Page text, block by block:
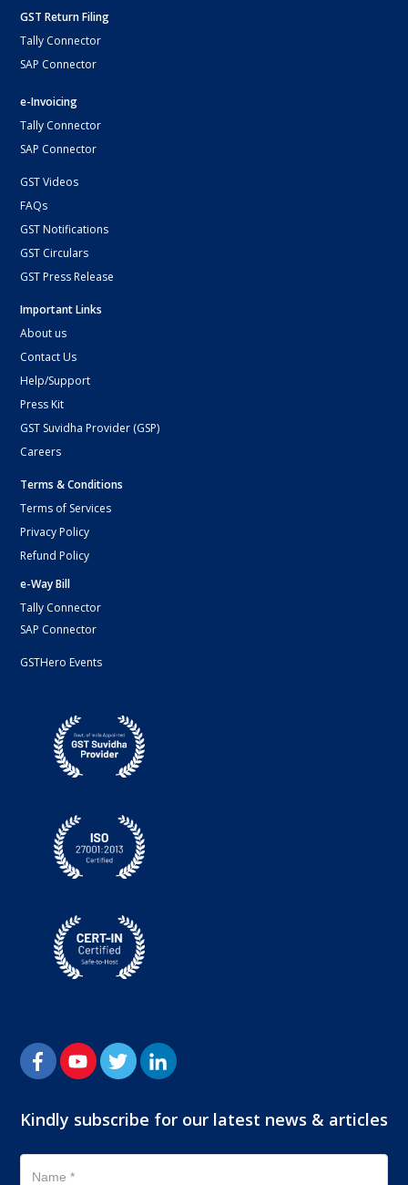
GST Return Filing
Tally Connector
SAP Connector
e-Invoicing
Tally Connector
SAP Connector
GST Videos
FAQs
GST Notifications
GST Circulars
GST Press Release
Important Links
About us
Contact Us
Help/Support
Press Kit
GST Suvidha Provider (GSP)
Careers
Terms & Conditions
Terms of Services
Privacy Policy
Refund Policy
e-Way Bill
Tally Connector
SAP Connector
GSTHero Events
Kindly subscribe for our latest news & articles